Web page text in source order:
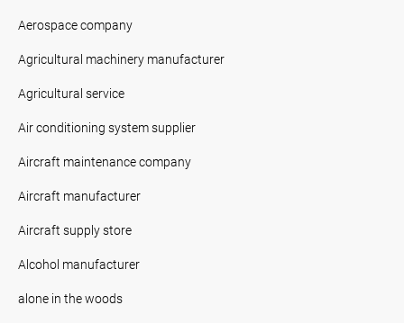
Aerospace company
Agricultural machinery manufacturer
Agricultural service
Air conditioning system supplier
Aircraft maintenance company
Aircraft manufacturer
Aircraft supply store
Alcohol manufacturer
alone in the woods